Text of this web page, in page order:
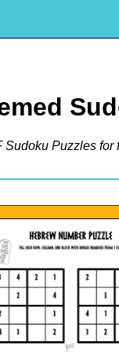
Sudoku Puzzles for